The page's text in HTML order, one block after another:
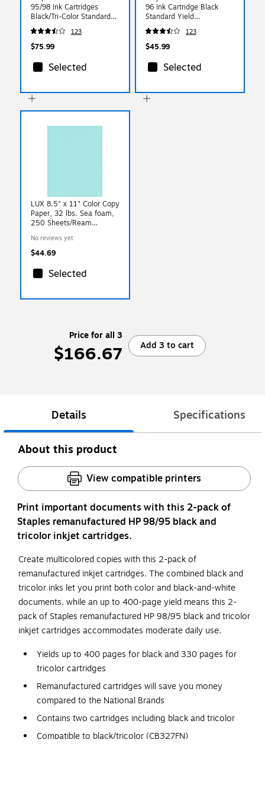
95/98 Ink Cartridges
Black/Tri-Color Standard
Yield Replacement for HP
95/98 (2-Pack)
123
$75.99
Selected
96 Ink Cartridge Black
Standard Yield
Replacement for HP 96
123
$45.99
Selected
LUX 8.5" x 11" Color Copy
Paper, 32 lbs. Sea foam,
250 Sheets/Ream
No reviews yet
$44.69
Selected
Price for all 3
$166.67 Add 3 to cart
Details Specifications
About this product
View compatible printers
Print important documents with this 2-pack of
Staples remanufactured HP 98/95 black and
tricolor inkjet cartridges.
Create multicolored copies with this 2-pack of
remanufactured inkjet cartridges. The combined black and
tricolor inks let you print both color and black-and-white
documents, while an up to 400-page yield means this 2-
pack of Staples remanufactured HP 98/95 black and tricolor
inkjet cartridges accommodates moderate daily use.
Yields up to 400 pages for black and 330 pages for
tricolor cartridges
Remanufactured cartridges will save you money
compared to the National Brands
Contains two cartridges including black and tricolor
Compatible to black/tricolor (CB327FN)